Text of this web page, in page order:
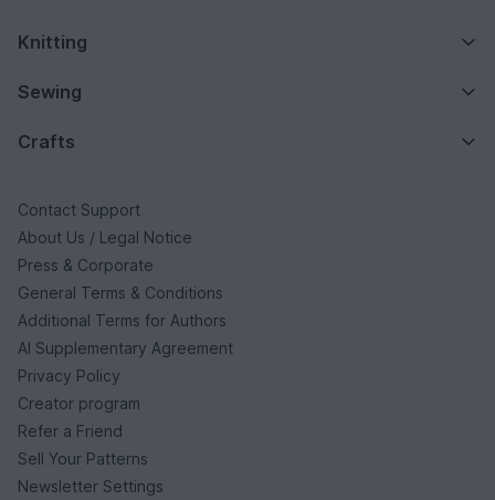
Knitting
Sewing
Crafts
Contact Support
About Us / Legal Notice
Press & Corporate
General Terms & Conditions
Additional Terms for Authors
AI Supplementary Agreement
Privacy Policy
Creator program
Refer a Friend
Sell Your Patterns
Newsletter Settings